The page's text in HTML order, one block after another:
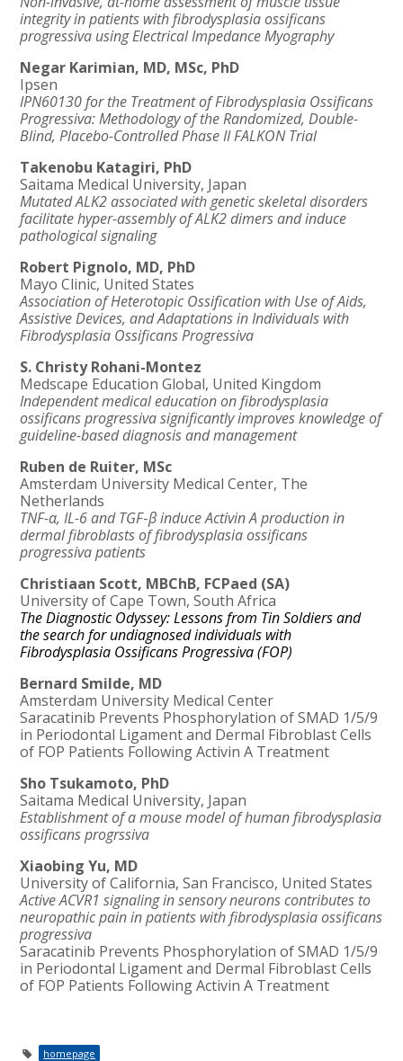
integrity in patients withfibrodysplasia ossificans
progressiva using Electrical Impedance Myography
Negar Karimian, MD, MSc, PhD
Ipsen
IPN60130 for the Treatment of Fibrodysplasia Ossificans
Progressiva: Methodology of the Randomized, Double-
Blind, Placebo-Controlled Phase II FALKON Trial
Takenobu Katagiri, PhD
Saitama Medical University, Japan
Mutated ALK2 associated with genetic skeletal disorders
facilitate hyper-assembly of ALK2 dimers and induce
pathological signaling
Robert Pignolo, MD, PhD
Mayo Clinic, United States
Association of Heterotopic Ossification with Use of Aids,
Assistive Devices, and Adaptations in Individuals with
Fibrodysplasia Ossificans Progressiva
S. Christy Rohani-Montez
Medscape Education Global, United Kingdom
Independent medical education onfibrodysplasia
ossificans progressiva significantly improves knowledge of
guideline-based diagnosis and management
Ruben de Ruiter, MSc
Amsterdam University Medical Center, The
Netherlands
TNF-α, IL-6 and TGF-β induce Activin A production in
dermal fibroblasts of fibrodysplasia ossificans
progressiva patients
Christiaan Scott, MBChB, FCPaed (SA)
University of Cape Town, South Africa
The Diagnostic Odyssey: Lessons from Tin Soldiers and
the search for undiagnosed individuals with
Fibrodysplasia Ossificans Progressiva (FOP)
Bernard Smilde, MD
Amsterdam University Medical Center
Saracatinib Prevents Phosphorylation of SMAD 1/5/9
in Periodontal Ligament and Dermal Fibroblast Cells
of FOP Patients Following Activin A Treatment
Sho Tsukamoto, PhD
Saitama Medical University, Japan
Establishment of a mouse model of human fibrodysplasia
ossificans progrssiva
Xiaobing Yu, MD
University of California, San Francisco, United States
Active ACVR1 signaling in sensory neurons contributes to
neuropathic pain in patients with fibrodysplasia ossificans
progressiva
Saracatinib Prevents Phosphorylation of SMAD 1/5/9
in Periodontal Ligament and Dermal Fibroblast Cells
of FOP Patients Following Activin A Treatment
homepage